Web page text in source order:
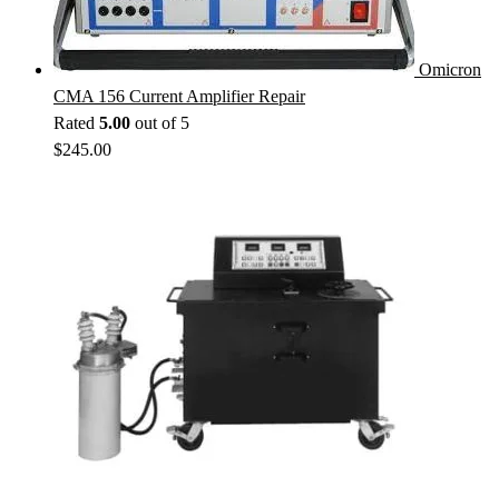
Omicron
CMA 156 Current Amplifier Repair
Rated 5.00 out of 5
$245.00